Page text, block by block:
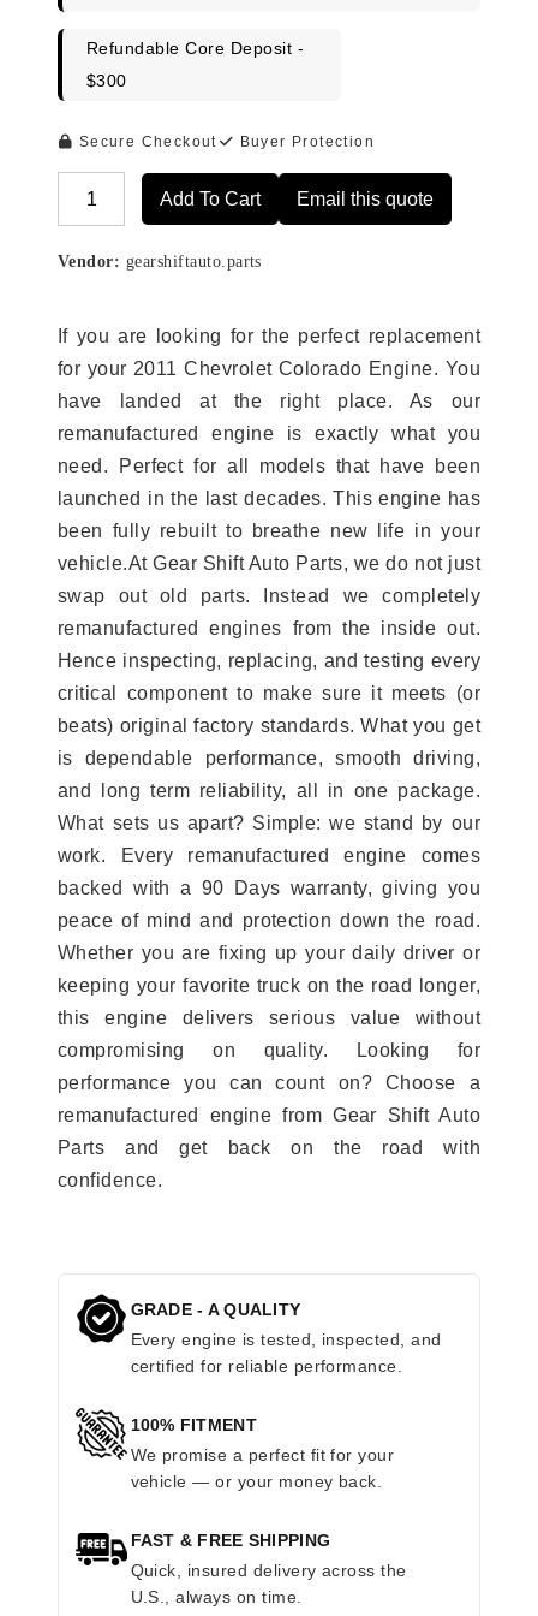
Refundable Core Deposit -
$300
Secure Checkout Buyer Protection
Add To Cart Email this quote
Vendor: gearshiftauto.parts
If you are looking for the perfect replacement
for your 2011 Chevrolet Colorado Engine. You
have landed at the right place. As our
remanufactured engine is exactly what you
need. Perfect for all models that have been
launched in the last decades. This engine has
been fully rebuilt to breathe new life in your
vehicle.At Gear Shift Auto Parts, we do not just
swap out old parts. Instead we completely
remanufactured engines from the inside out.
Hence inspecting, replacing, and testing every
critical component to make sure it meets (or
beats) original factory standards. What you get
is dependable performance, smooth driving,
and long term reliability, all in one package.
What sets us apart? Simple: we stand by our
work. Every remanufactured engine comes
backed with a 90 Days warranty, giving you
peace of mind and protection down the road.
Whether you are fixing up your daily driver or
keeping your favorite truck on the road longer,
this engine delivers serious value without
compromising on quality. Looking for
performance you can count on? Choose a
remanufactured engine from Gear Shift Auto
Parts and get back on the road with
confidence.
GRADE - A QUALITY
Every engine is tested, inspected, and
certified for reliable performance.
100% FITMENT
We promise a perfect fit for your
vehicle — or your money back.
FAST & FREE SHIPPING
Quick, insured delivery across the
U.S., always on time.